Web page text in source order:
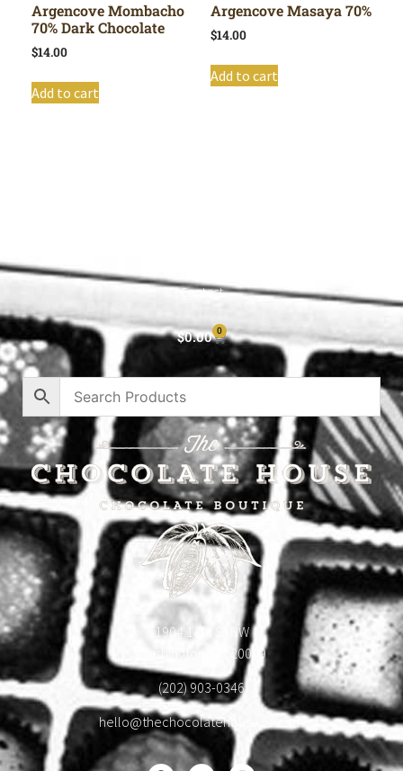
Argencove Mombacho
70% Dark Chocolate
$14.00
Add to cart
Argencove Masaya 70%
$14.00
Add to cart
Contact
$0.00 0
1904 18th St NW
Washington, DC 20009
(202) 903-0346
hello@thechocolatehousedc.com